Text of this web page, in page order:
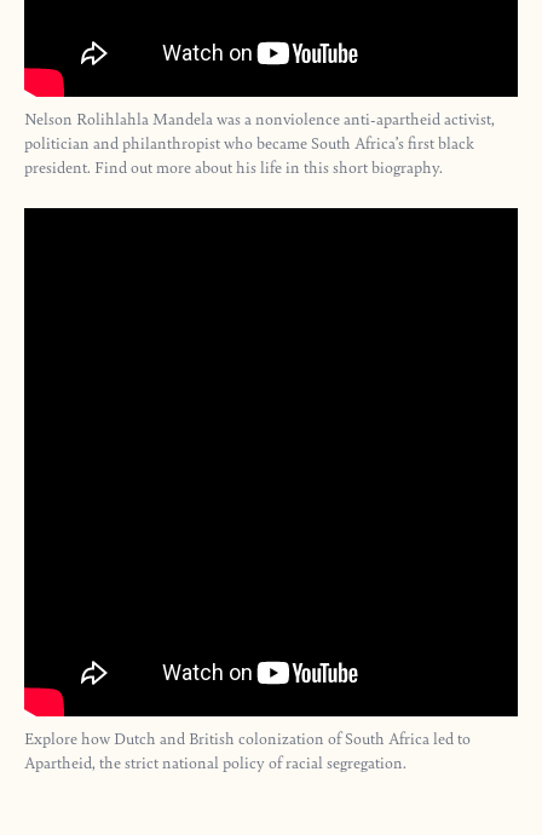
Nelson Rolihlahla Mandela was a nonviolence anti-apartheid activist,
politician and philanthropist who became South Africa’s first black
president. Find out more about his life in this short biography.
Explore how Dutch and British colonization of South Africa led to
Apartheid, the strict national policy of racial segregation.